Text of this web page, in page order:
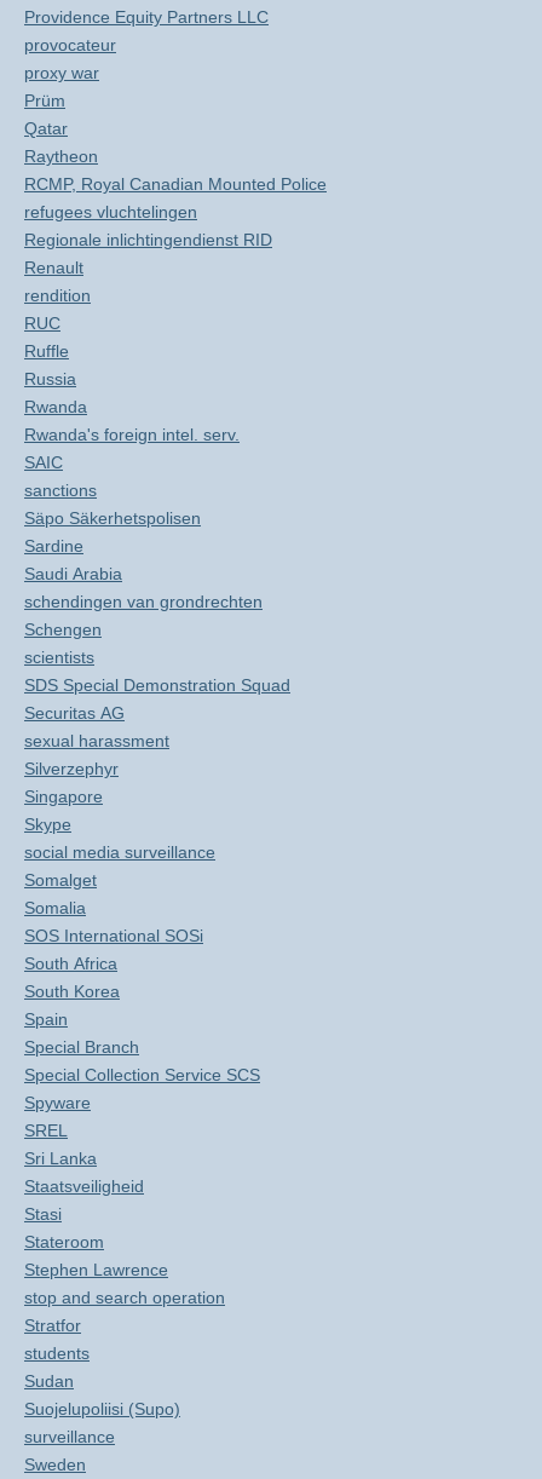
Providence Equity Partners LLC
provocateur
proxy war
Prüm
Qatar
Raytheon
RCMP, Royal Canadian Mounted Police
refugees vluchtelingen
Regionale inlichtingendienst RID
Renault
rendition
RUC
Ruffle
Russia
Rwanda
Rwanda's foreign intel. serv.
SAIC
sanctions
Säpo Säkerhetspolisen
Sardine
Saudi Arabia
schendingen van grondrechten
Schengen
scientists
SDS Special Demonstration Squad
Securitas AG
sexual harassment
Silverzephyr
Singapore
Skype
social media surveillance
Somalget
Somalia
SOS International SOSi
South Africa
South Korea
Spain
Special Branch
Special Collection Service SCS
Spyware
SREL
Sri Lanka
Staatsveiligheid
Stasi
Stateroom
Stephen Lawrence
stop and search operation
Stratfor
students
Sudan
Suojelupoliisi (Supo)
surveillance
Sweden